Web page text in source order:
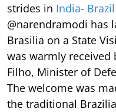
strides in India- Brazil
@narendramodi has
Brasilia on a State
was warmly received
Filho, Minister of
The welcome was
the traditional